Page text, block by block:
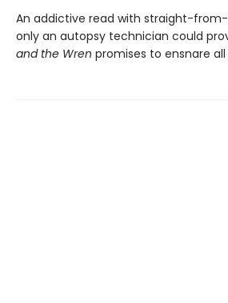
An addictive read with straight-
only an autopsy technician could
and the Wren promises to ensnare